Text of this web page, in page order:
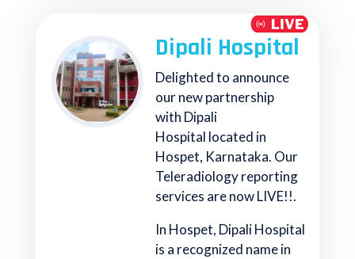
Dipali Hospital
Delighted to announce
our new partnership
with Dipali
Hospital located in
Hospet, Karnataka. Our
Teleradiology reporting
services are now LIVE!!.
In Hospet, Dipali Hospital
is a recognized name in